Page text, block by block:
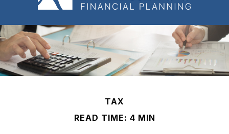
TAX
READ TIME: 4 MIN